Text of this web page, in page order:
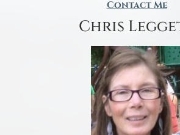
Contact Me
Chris